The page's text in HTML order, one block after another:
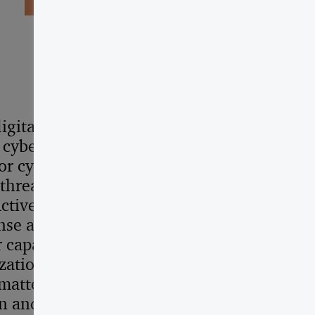
transformation
and the
cyber resilience are set
intelligence is at
situational
and resilience for any
is designed
digital ecosystem
secure the global
accelerate